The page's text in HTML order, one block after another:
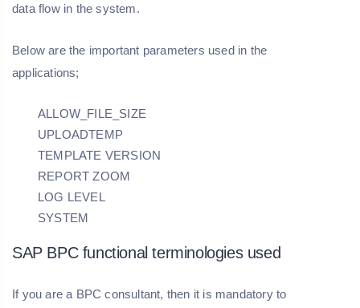
data flow in the system.
Below are the important parameters used in the
applications;
ALLOW_FILE_SIZE
UPLOADTEMP
TEMPLATE VERSION
REPORT ZOOM
LOG LEVEL
SYSTEM
SAP BPC functional terminologies used
If you are a BPC consultant, then it is mandatory to